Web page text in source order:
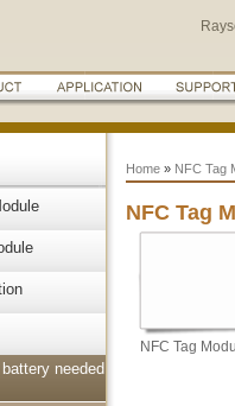
needed
Home» NFC Tag
NFC Tag
NFC Tag